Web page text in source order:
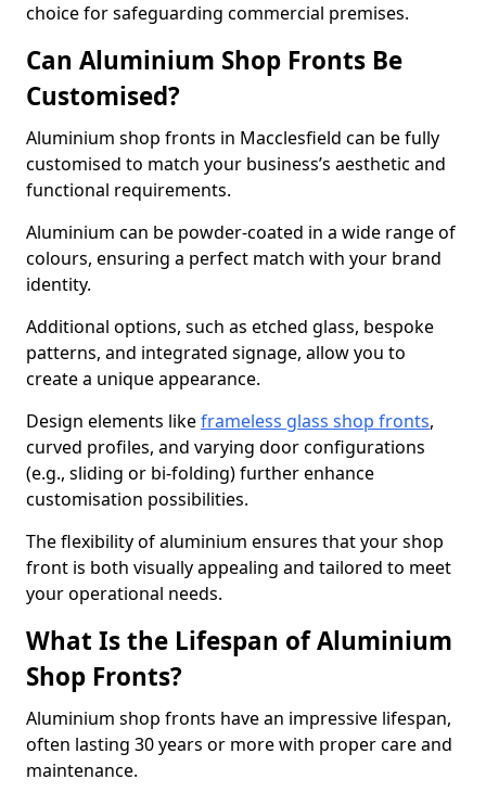
choice for safeguarding commercial premises.
Can Aluminium Shop Fronts Be
Customised?
Aluminium shop fronts in Macclesfield can be fully
customised to match your business’s aesthetic and
functional requirements.
Aluminium can be powder-coated in a wide range of
colours, ensuring a perfect match with your brand
identity.
Additional options, such as etched glass, bespoke
patterns, and integrated signage, allow you to
create a unique appearance.
Design elements likeframeless glass shop fronts,
curved profiles, and varying door configurations
(e.g., sliding or bi-folding) further enhance
customisation possibilities.
The flexibility of aluminium ensures that your shop
front is both visually appealing and tailored to meet
your operational needs.
What Is the Lifespan of Aluminium
Shop Fronts?
Aluminium shop fronts have an impressive lifespan,
often lasting 30 years or more with proper care and
maintenance.